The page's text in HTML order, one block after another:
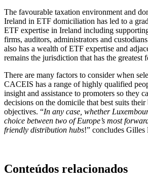
The favourable taxation environment and
Ireland in ETF domiciliation has led to a
ETF expertise in Ireland including
firms, auditors, administrators and
also has a wealth of ETF expertise and
remains the jurisdiction that has the greatest
There are many factors to consider when
CACEIS has a range of highly qualified
insight and assistance to promoters so they
decisions on the domicile that best suits their
objectives. “In any case, whether
choice between two of Europe’s most
friendly distribution hubs!” concludes Gilles
Conteúdos relacionados